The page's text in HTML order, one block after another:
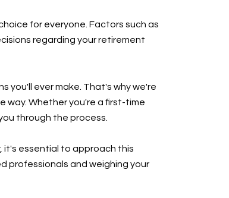
for everyone. Factors such as
regarding your retirement
you'll ever make. That's why we're
way. Whether you're a first-time
through the process.
it's essential to approach this
professionals and weighing your